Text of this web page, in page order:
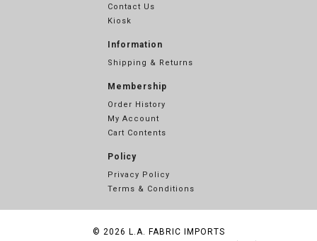
Contact Us
Kiosk
Information
Shipping & Returns
Membership
Order History
My Account
Cart Contents
Policy
Privacy Policy
Terms & Conditions
© 2026 L.A. FABRIC IMPORTS